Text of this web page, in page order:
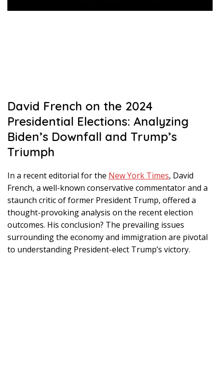
David French on the 2024
Presidential Elections: Analyzing
Biden’s Downfall and Trump’s
Triumph
In a recent editorial for the New York Times, David
French, a well-known conservative commentator and a
staunch critic of former President Trump, offered a
thought-provoking analysis on the recent election
outcomes. His conclusion? The prevailing issues
surrounding the economy and immigration are pivotal
to understanding President-elect Trump’s victory.